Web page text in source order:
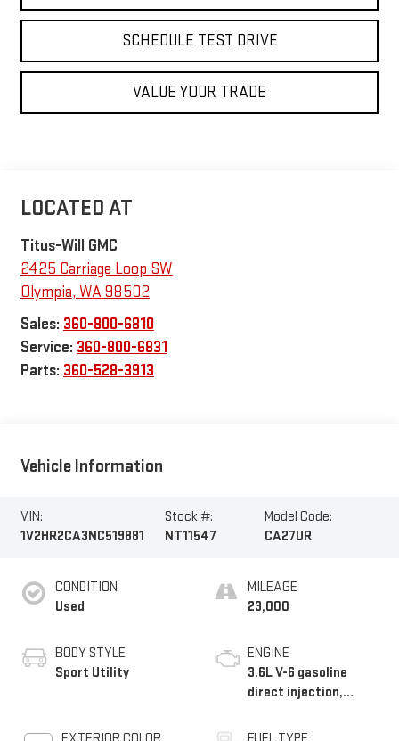
SCHEDULE TEST DRIVE
VALUE YOUR TRADE
Titus-Will GMC
2425 Carriage Loop SW
Olympia, WA98502
Sales: 360-800-6810
Service: 360-800-6831
Parts: 360-528-3913
Vehicle Information
VIN:
1V2HR2CA3NC519881
Stock #:
NT11547
Model Code:
CA27UR
CONDITION
Used
BODY STYLE
Sport Utility
MILEAGE
23,000
ENGINE
3.6L V-6 gasoline
direct injection,
control, regular